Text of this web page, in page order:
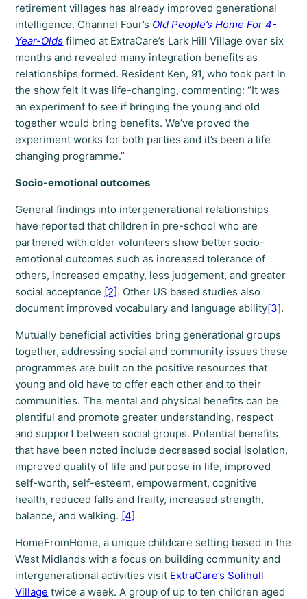
retirement villages has already improved generational
intelligence. Channel Four’s Old People’s Home For 4-
Year-Olds filmed at ExtraCare’s Lark Hill Village over six
months and revealed many integration benefits as
relationships formed. Resident Ken, 91, who took part in
the show felt it was life-changing, commenting: “It was
an experiment to see if bringing the young and old
together would bring benefits. We’ve proved the
experiment works for both parties and it’s been a life
changing programme.”
Socio-emotional outcomes
General findings into intergenerational relationships
have reported that children in pre-school who are
partnered with older volunteers show better socio-
emotional outcomes such as increased tolerance of
others, increased empathy, less judgement, and greater
social acceptance [2]. Other US based studies also
document improved vocabulary and language ability[3].
Mutually beneficial activities bring generational groups
together, addressing social and community issues these
programmes are built on the positive resources that
young and old have to offer each other and to their
communities. The mental and physical benefits can be
plentiful and promote greater understanding, respect
and support between social groups. Potential benefits
that have been noted include decreased social isolation,
improved quality of life and purpose in life, improved
self-worth, self-esteem, empowerment, cognitive
health, reduced falls and frailty, increased strength,
balance, and walking. [4]
HomeFromHome, a unique childcare setting based in the
West Midlands with a focus on building community and
intergenerational activities visit ExtraCare’s Solihull
Village twice a week. A group of up to ten children aged